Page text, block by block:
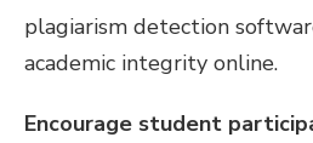
plagiarism detection
academic integrity online.
Encourage student